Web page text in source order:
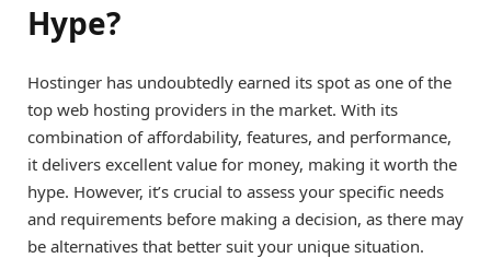
Hype?
Hostinger has undoubtedly earned its spot as one of the
top web hosting providers in the market. With its
combination of affordability, features, and performance,
it delivers excellent value for money, making it worth the
hype. However, it’s crucial to assess your specific needs
and requirements before making a decision, as there may
be alternatives that better suit your unique situation.